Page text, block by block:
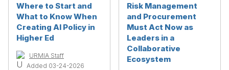
Where to Start and
What to Know When
Creating AI Policy in
Higher Ed
URMIA Staff
Added 03-24-2026
Risk Management
and Procurement
Must Act Now as
Leaders in a
Collaborative
Ecosystem